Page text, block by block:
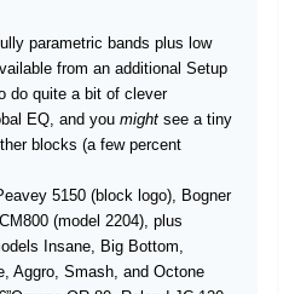
parametric bands plus low
from an additional Setup
do quite a bit of clever
EQ, and you might see a tiny
blocks (a few percent
5150 (block logo), Bogner
(model 2204), plus
Insane, Big Bottom,
Aggro, Smash, and Octone